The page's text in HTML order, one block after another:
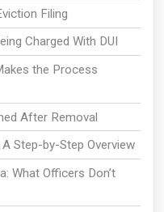
Filing
Charged With DUI
the Process
After Removal
Step-by-Step Overview
What Officers Don’t